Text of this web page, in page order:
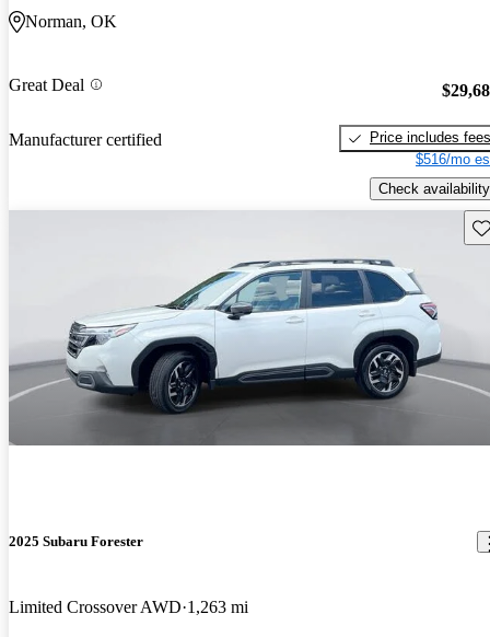
Norman, OK
Great Deal
Manufacturer certified
Price includes fees
$516/mo
Check availability
2025 Subaru Forester
Limited Crossover AWD 1,263 mi